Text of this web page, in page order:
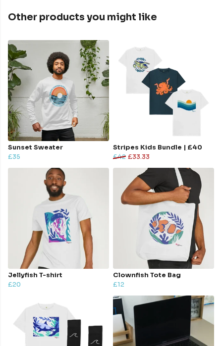
Other products you might like
Sunset Sweater
£35
Stripes Kids Bundle | £40
£42 £33.33
Jellyfish T-shirt
£20
Clownfish Tote Bag
£12